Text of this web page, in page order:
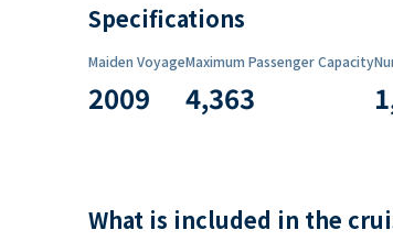
Specifications
Maiden Voyage
2009
Maximum Passenger Capacity
4,363
What is included in the